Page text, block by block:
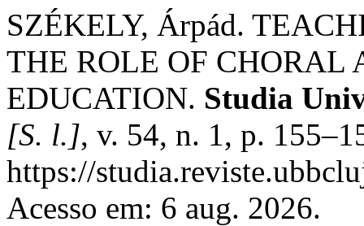
SZÉKELY, Árpád.
THE ROLE OF
EDUCATION. Studia
[S. l.], v. 54, n. 1, p.
https://
Acesso em: 6 aug. 2026.